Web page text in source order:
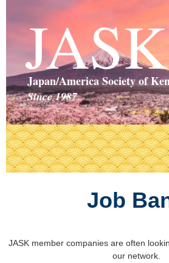
Japan/America Society of
Since 1987
Job
JASK member companies are often
our network.